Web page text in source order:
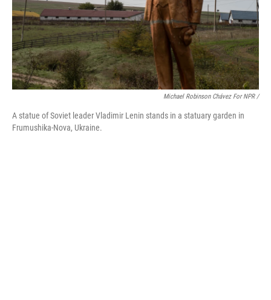
Michael Robinson Chávez For NPR /
A statue of Soviet leader Vladimir Lenin stands in a statuary garden in
Frumushika-Nova, Ukraine.